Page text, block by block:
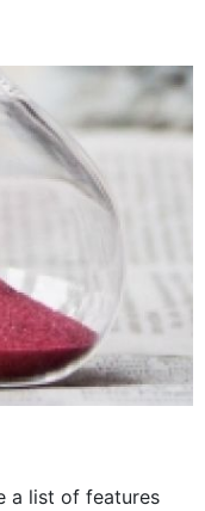
a list of features